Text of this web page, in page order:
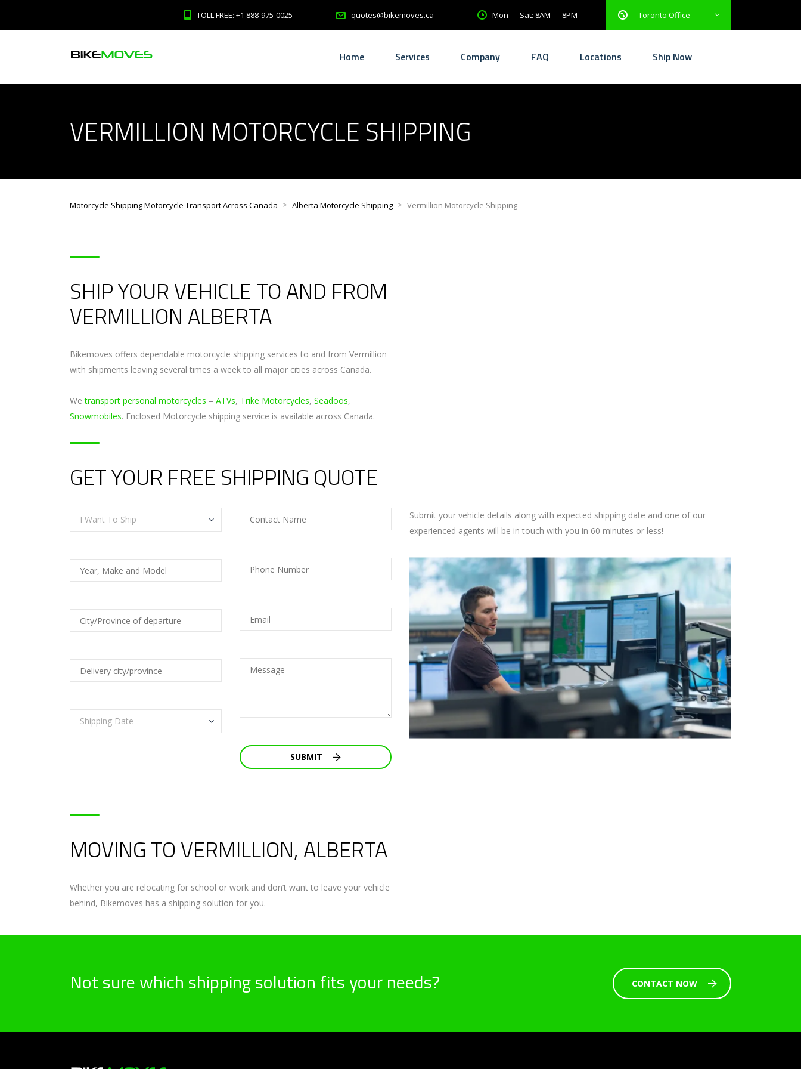
Toronto Office
TOLL FREE: +1 888-975-0025 quotes@bikemoves.ca Mon — Sat: 8AM — 8PM
Home Services Company FAQ Locations Ship Now
VERMILLION MOTORCYCLE SHIPPING
Motorcycle Shipping Motorcycle Transport Across Canada > Alberta Motorcycle Shipping > Vermillion Motorcycle Shipping
SHIP YOUR VEHICLE TO AND FROM
VERMILLION ALBERTA
Bikemoves offers dependable motorcycle shipping services to and from Vermillion
with shipments leaving several times a week to all major cities across Canada.
Wetransport personal motorcycles – ATVs, Trike Motorcycles, Seadoos,
Snowmobiles. Enclosed Motorcycle shipping service is available across Canada.
GET YOUR FREE SHIPPING QUOTE
I Want To Ship
Shipping Date
SUBMIT
Submit your vehicle details along with expected shipping date and one of our
experienced agents will be in touch with you in 60 minutes or less!
MOVING TO VERMILLION, ALBERTA
Whether you are relocating for school or work and don’t want to leave your vehicle
behind, Bikemoves has a shipping solution for you.
Not sure which shipping solution fits your needs? CONTACT NOW